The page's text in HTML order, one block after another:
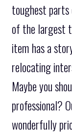
toughest
of the largest
item has a
relocating
Maybe you
professional?
wonderfully